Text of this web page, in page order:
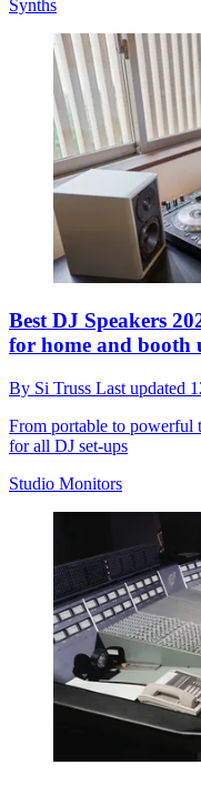
Synths
Best DJ Speakers
for home and booth
By Si Truss Last updated
From portable to powerful
for all DJ set-ups
Studio Monitors